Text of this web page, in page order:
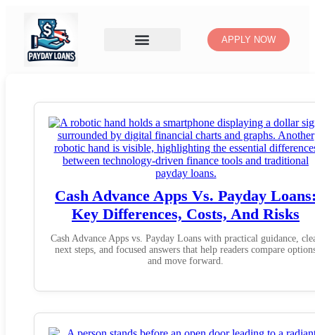
APPLY NOW
Cash Advance Apps Vs. Payday
Key Differences, Costs, And Risks
Cash Advance Apps vs. Payday Loans with practical guidance,
next steps, and focused answers that help readers compare
and move forward.